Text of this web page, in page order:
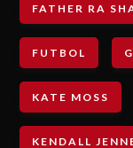
FATHER RA
FUTBOL
KATE MOSS
KENDALL